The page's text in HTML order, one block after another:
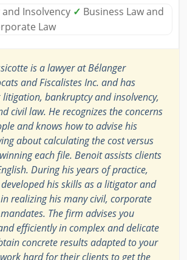
Insolvency ✓ Business Law and
Law
is a lawyer at Bélanger
and Fiscalistes Inc. and has
bankruptcy and insolvency,
civil law. He recognizes the concerns
and knows how to advise his
about calculating the cost versus
each file. Benoit assists clients
During his years of practice,
his skills as a litigator and
realizing his many civil, corporate
The firm advises you
efficiently in complex and delicate
concrete results adapted to your
hard for their clients to get the